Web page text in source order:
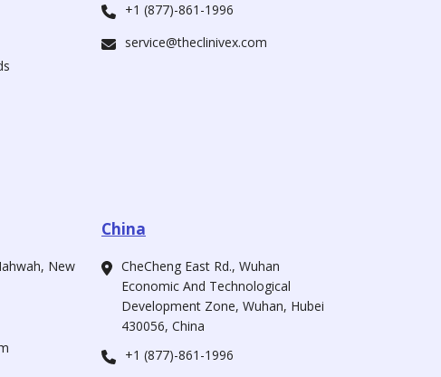
+1 (877)-861-1996
service@theclinivex.com
New
China
CheCheng East Rd., Wuhan
Economic And Technological
Development Zone, Wuhan, Hubei
430056, China
+1 (877)-861-1996